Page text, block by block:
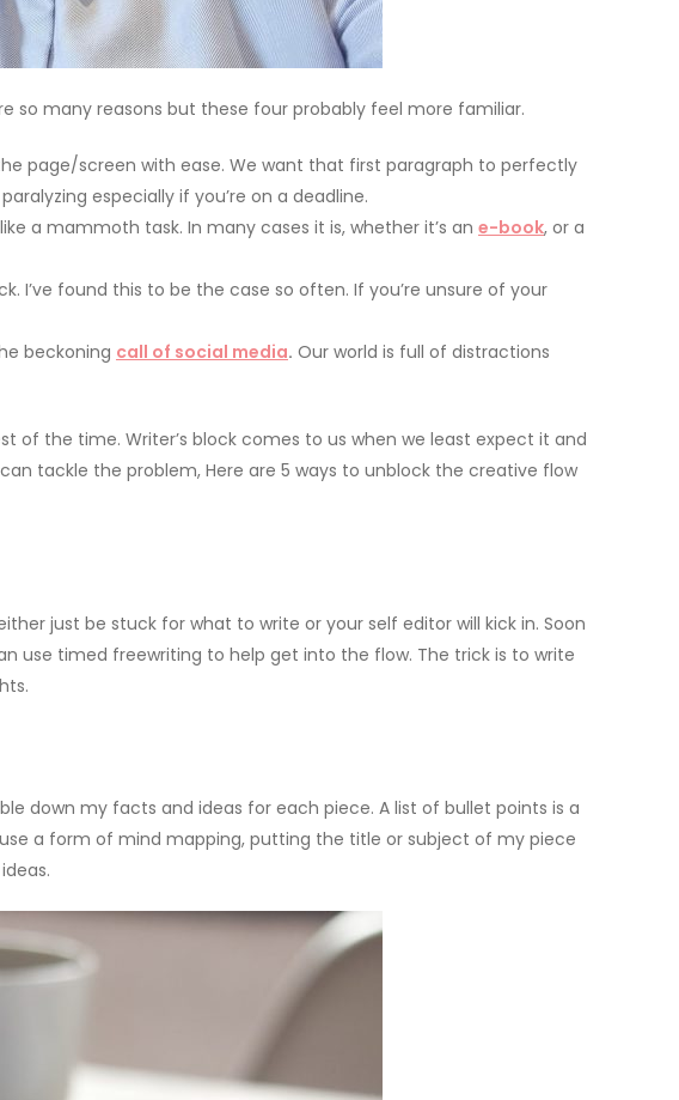
so many reasons but these four probably feel more familiar.
page/screen with ease. We want that first paragraph to perfectly
especially if you’re on a deadline.
a mammoth task. In many cases it is, whether it’s an e-book, or a
I’ve found this to be the case so often. If you’re unsure of your
beckoning call of social media. Our world is full of distractions
of the time. Writer’s block comes to us when we least expect it and
tackle the problem, Here are 5 ways to unblock the creative flow
just be stuck for what to write or your self editor will kick in. Soon
use timed freewriting to help get into the flow. The trick is to write
down my facts and ideas for each piece. A list of bullet points is a
a form of mind mapping, putting the title or subject of my piece